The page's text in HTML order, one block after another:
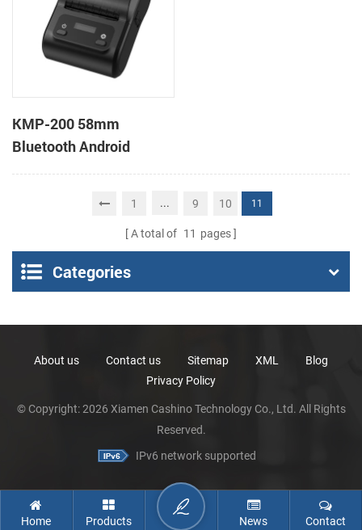
KMP-200 58mm
Bluetooth Android
Portable Thermal
1 ... 9 10 11
A total of 11 pages
Categories
About us Contact us Sitemap XML
Blog
Privacy Policy
© Copyright: 2026 Xiamen Cashino Technology Co., Ltd. All Rights
Reserved.
IPv6 network supported
Home Products News Contact